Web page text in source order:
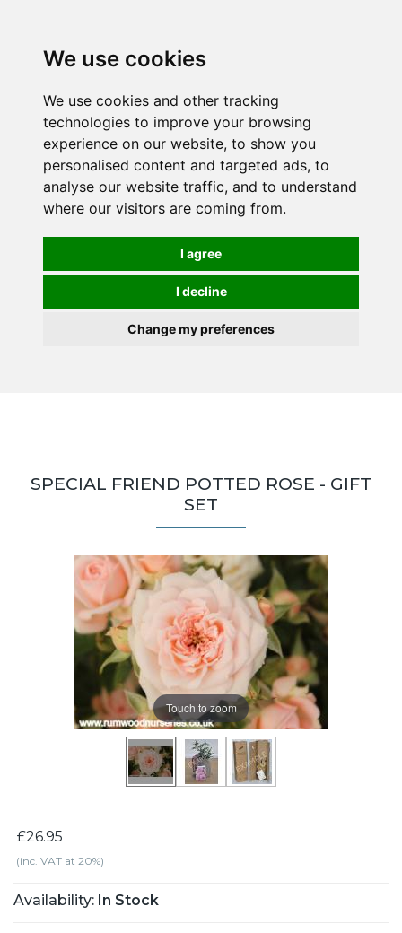
We use cookies
We use cookies and other tracking
technologies to improve your browsing
experience on our website, to show you
personalised content and targeted ads, to
analyse our website traffic, and to understand
where our visitors are coming from.
I agree
I decline
Change my preferences
SPECIAL FRIEND POTTED ROSE - GIFT
SET
Touch to zoom
£26.95
(inc. VAT at 20%)
Availability: In Stock